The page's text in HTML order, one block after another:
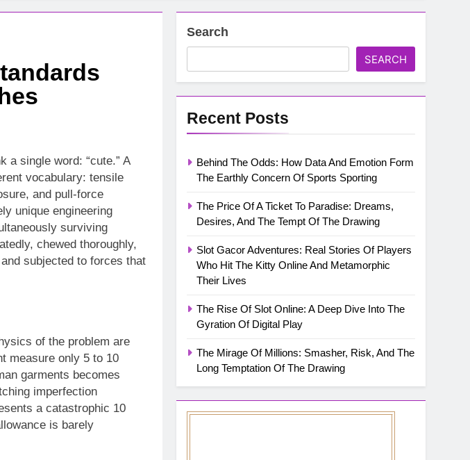
a single word: “cute.” A
vocabulary: tensile
and pull-force
unique engineering
surviving
chewed thoroughly,
subjected to forces that
of the problem are
measure only 5 to 10
garments becomes
imperfection
a catastrophic 10
is barely
Search
SEARCH
Recent Posts
Behind The Odds: How Data And Emotion Form
The Earthly Concern Of Sports Sporting
The Price Of A Ticket To Paradise: Dreams,
Desires, And The Tempt Of The Drawing
Slot Gacor Adventures: Real Stories Of Players
Who Hit The Kitty Online And Metamorphic
Their Lives
The Rise Of Slot Online: A Deep Dive Into The
Gyration Of Digital Play
The Mirage Of Millions: Smasher, Risk, And The
Long Temptation Of The Drawing